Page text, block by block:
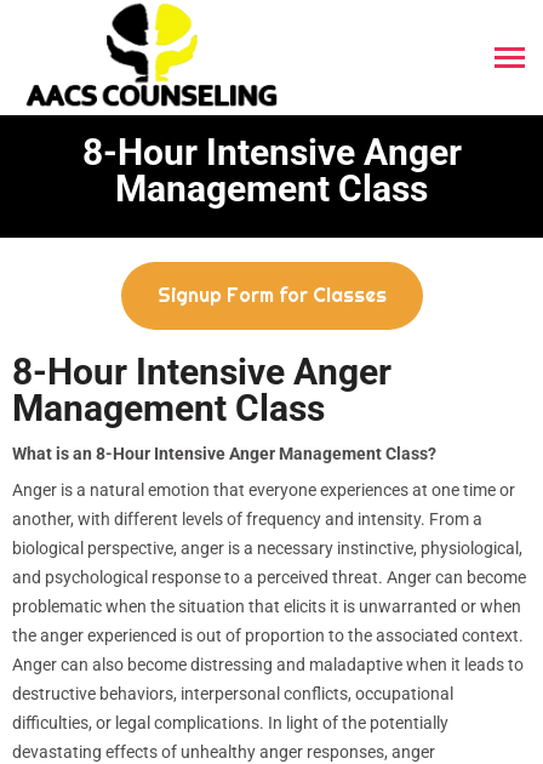
8-Hour Intensive Anger
Management Class
Signup Form for Classes
8-Hour Intensive Anger
Management Class
What is an 8-Hour Intensive Anger Management Class?
Anger is a natural emotion that everyone experiences at one time or
another, with different levels of frequency and intensity. From a
biological perspective, anger is a necessary instinctive, physiological,
and psychological response to a perceived threat. Anger can become
problematic when the situation that elicits it is unwarranted or when
the anger experienced is out of proportion to the associated context.
Anger can also become distressing and maladaptive when it leads to
destructive behaviors, interpersonal conflicts, occupational
difficulties, or legal complications. In light of the potentially
devastating effects of unhealthy anger responses, anger